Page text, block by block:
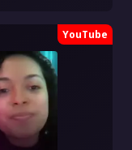
YouTube